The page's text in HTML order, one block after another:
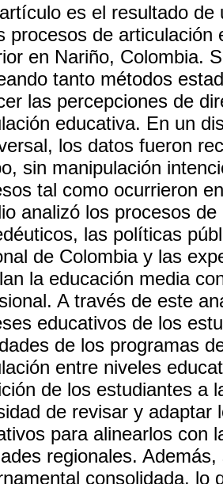
es el resultado
procesos de
en Nariño, Colombia.
tanto métodos
las percepciones de
educativa. En un
los datos fueron
sin manipulación
tal como ocurrieron
analizó los procesos
las políticas
de Colombia y las
la educación media
A través de este
educativos de los
de los programas
entre niveles
de los estudiantes a
de revisar y adaptar
para alinearlos con
regionales.
consolidada, lo